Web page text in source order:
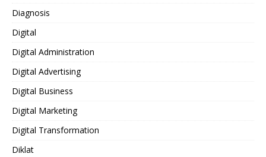
Diagnosis
Digital
Digital Administration
Digital Advertising
Digital Business
Digital Marketing
Digital Transformation
Diklat